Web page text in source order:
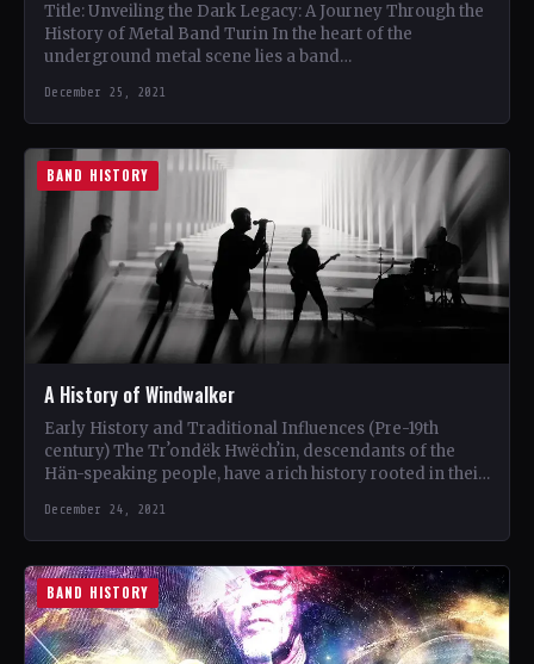
Title: Unveiling the Dark Legacy: A Journey Through the
History of Metal Band Turin In the heart of the
underground metal scene lies a band…
December 25, 2021
BAND HISTORY
A History of Windwalker
Early History and Traditional Influences (Pre-19th
century) The Trʼondëk Hwëchʼin, descendants of the
Hän-speaking people, have a rich history rooted in their
December 24, 2021
BAND HISTORY